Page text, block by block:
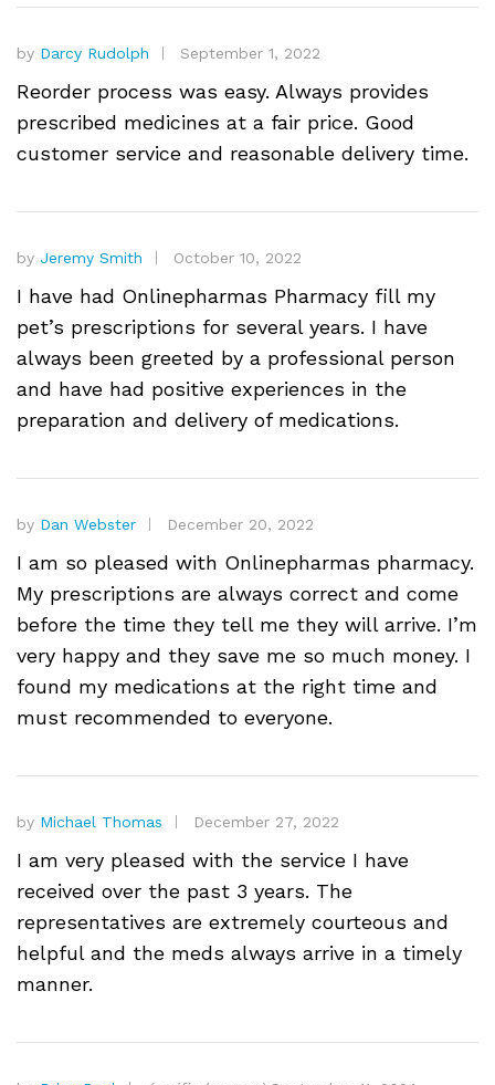
by Darcy Rudolph September 1, 2022
Reorder process was easy. Always provides
prescribed medicines at a fair price. Good
customer service and reasonable delivery time.
by Jeremy Smith October 10, 2022
I have had Onlinepharmas Pharmacy fill my
pet’s prescriptions for several years. I have
always been greeted by a professional person
and have had positive experiences in the
preparation and delivery of medications.
by Dan Webster December 20, 2022
I am so pleased with Onlinepharmas pharmacy.
My prescriptions are always correct and come
before the time they tell me they will arrive. I’m
very happy and they save me so much money. I
found my medications at the right time and
must recommended to everyone.
by Michael Thomas December 27, 2022
I am very pleased with the service I have
received over the past 3 years. The
representatives are extremely courteous and
helpful and the meds always arrive in a timely
manner.